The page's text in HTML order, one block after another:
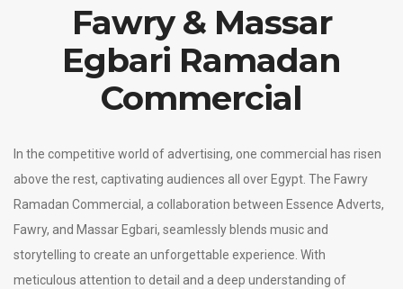
Fawry & Massar
Egbari Ramadan
Commercial
In the competitive world of advertising, one commercial has risen
above the rest, captivating audiences all over Egypt. The Fawry
Ramadan Commercial, a collaboration between Essence Adverts,
Fawry, and Massar Egbari, seamlessly blends music and
storytelling to create an unforgettable experience. With
meticulous attention to detail and a deep understanding of